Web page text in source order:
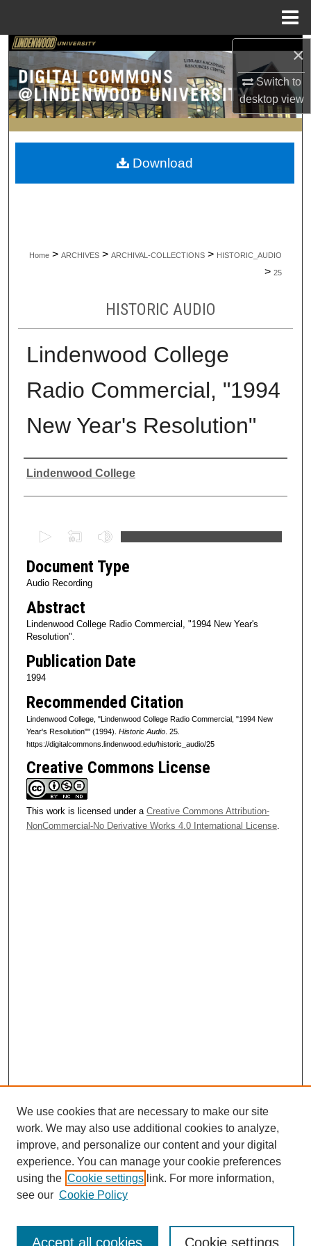
×
Switch to
desktopview
Search
Browse Collections
My Account
About
Home > ARCHIVES > ARCHIVAL-COLLECTIONS > HISTORIC_AUDIO
> 25
HISTORIC AUDIO
Lindenwood College
Radio Commercial, "1994
New Year's Resolution"
Authors
Lindenwood College
e
c
n
d
o
1
m
u
e
Document Type
Audio Recording
Abstract
Lindenwood College Radio Commercial, "1994 New Year's
Resolution".
Publication Date
1994
Recommended Citation
Lindenwood College, "Lindenwood College Radio Commercial, "1994 New
Year's Resolution"" (1994). Historic Audio. 25.
https://digitalcommons.lindenwood.edu/historic_audio/25
Creative Commons License
This work is licensed under a Creative Commons Attribution-
NonCommercial-No Derivative Works 4.0 International License.
Download
Browse
Collections
Disciplines
Authors
We use cookies that are necessary to make our site
work. We may also use additional cookies to analyze,
improve, and personalize our content and your digital
experience. You can manage your cookie preferences
using the Cookie settings link. For more information,
see our Cookie Policy
Cookie settings
Accept all cookies